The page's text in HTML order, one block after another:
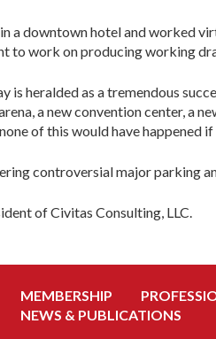
a downtown hotel and worked
to work on producing working
is heralded as a tremendous
a new convention center, a
of this would have happened
controversial major parking
of Civitas Consulting, LLC.
MEMBERSHIP
NEWS & PUBLICATIONS